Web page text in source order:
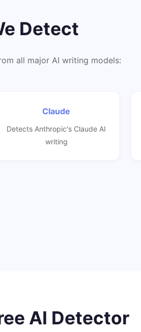
Detect
all major AI writing models:
Claude
Detects Anthropic's Claude AI
writing
AI Detector